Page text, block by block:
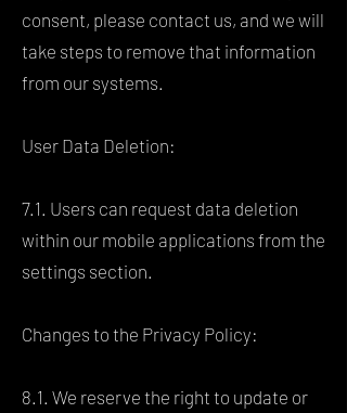
consent, please contact us, and we will
take steps to remove that information
from our systems.
User Data Deletion:
7.1. Users can request data deletion
within our mobile applications from the
settings section.
Changes to the Privacy Policy:
8.1. We reserve the right to update or